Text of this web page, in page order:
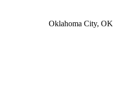
Oklahoma City, OK